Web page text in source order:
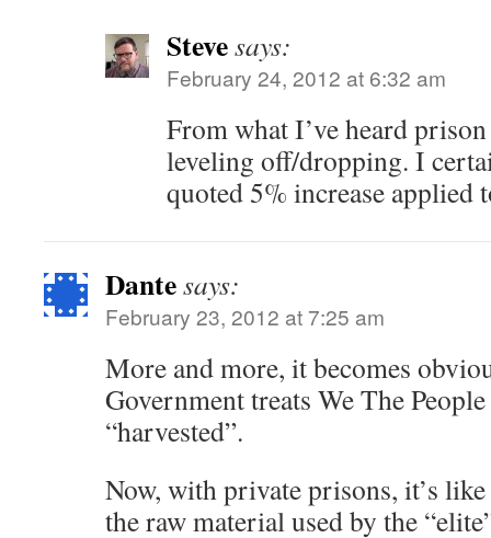
Stevesays:
February 24, 2012 at 6:32 am
From what I’ve heard
leveling off/dropping. I
quoted 5% increase
Dantesays:
February 23, 2012 at 7:25 am
More and more, it becomes
Government treats We The
“harvested”.
Now, with private prisons, it’s
the raw material used by the